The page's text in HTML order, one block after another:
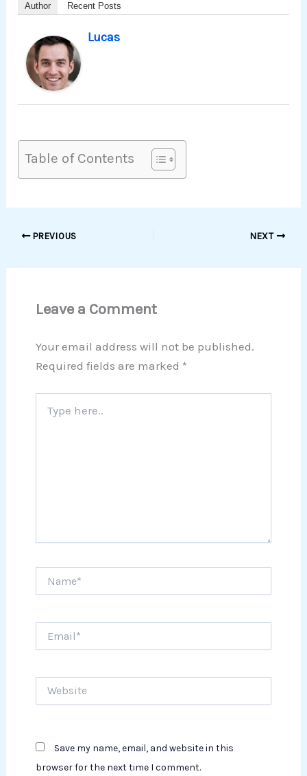
Author Recent Posts
Lucas
Table of Contents
PREVIOUS NEXT
Leave a Comment
Your email address will not be published.
Required fields are marked *
here..
Save my name, email, and website in this
browser for the next time I comment.